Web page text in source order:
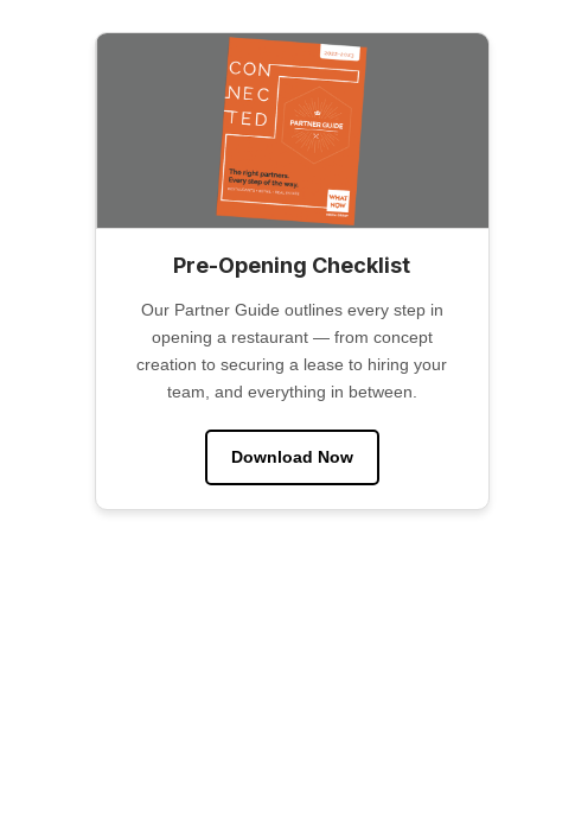
Pre-Opening Checklist
Our Partner Guide outlines every step in
opening a restaurant — from concept
creation to securing a lease to hiring your
team, and everything in between.
Download Now